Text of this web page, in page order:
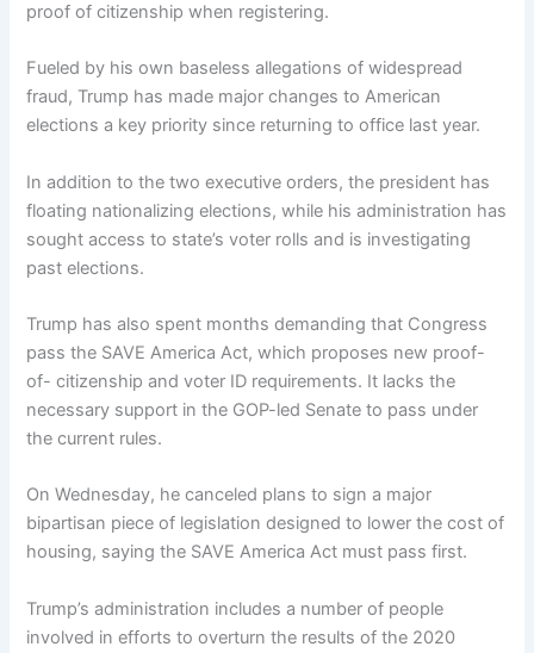
proof of citizenship when registering.
Fueled by his own baseless allegations of widespread
fraud, Trump has made major changes to American
elections a key priority since returning to office last year.
In addition to the two executive orders, the president has
floating nationalizing elections, while his administration has
sought access to state’s voter rolls and is investigating
past elections.
Trump has also spent months demanding that Congress
pass the SAVE America Act, which proposes new proof-
of- citizenship and voter ID requirements. It lacks the
necessary support in the GOP-led Senate to pass under
the current rules.
On Wednesday, he canceled plans to sign a major
bipartisan piece of legislation designed to lower the cost of
housing, saying the SAVE America Act must pass first.
Trump’s administration includes a number of people
involved in efforts to overturn the results of the 2020